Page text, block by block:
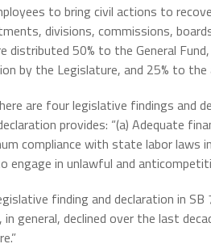
to bring civil actions to
divisions, commissions,
distributed 50% to the General
by the Legislature, and 25% to the
are four legislative findings and
provides: “(a) Adequate
compliance with state labor
engage in unlawful and
finding and declaration in
general, declined over the last